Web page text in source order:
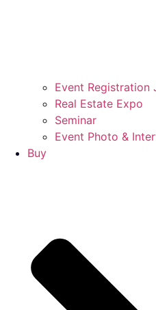
Event Registration
Real Estate Expo
Seminar
Event Photo &
Buy